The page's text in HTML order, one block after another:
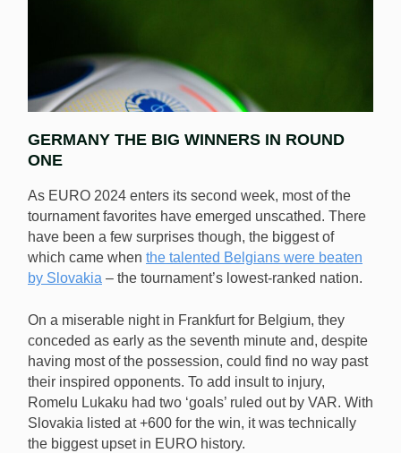
Week 2 of the EUROs is in full swing and VSO has
assessed the best odds and top picks. [Image:
Shutterstock.com]
GERMANY THE BIG WINNERS IN ROUND
ONE
As EURO 2024 enters its second week, most of the
tournament favorites have emerged unscathed. There
have been a few surprises though, the biggest of
which came when the talented Belgians were beaten
by Slovakia – the tournament’s lowest-ranked nation.
On a miserable night in Frankfurt for Belgium, they
conceded as early as the seventh minute and, despite
having most of the possession, could find no way past
their inspired opponents. To add insult to injury,
Romelu Lukaku had two ‘goals’ ruled out by VAR. With
Slovakia listed at +600 for the win, it was technically
the biggest upset in EURO history.